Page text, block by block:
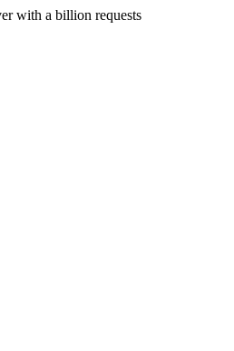
with a billion requests